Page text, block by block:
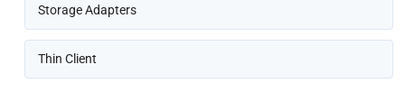
Storage Adapters
Thin Client